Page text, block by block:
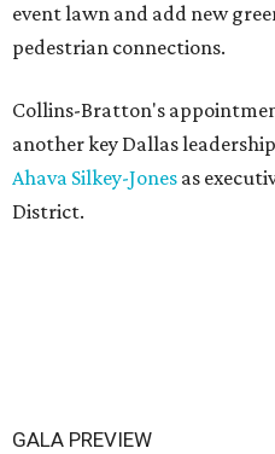
event lawn and add new
pedestrian connections.
Collins-Bratton's
another key Dallas
Ahava Silkey-Jones as
District.
GALA PREVIEW